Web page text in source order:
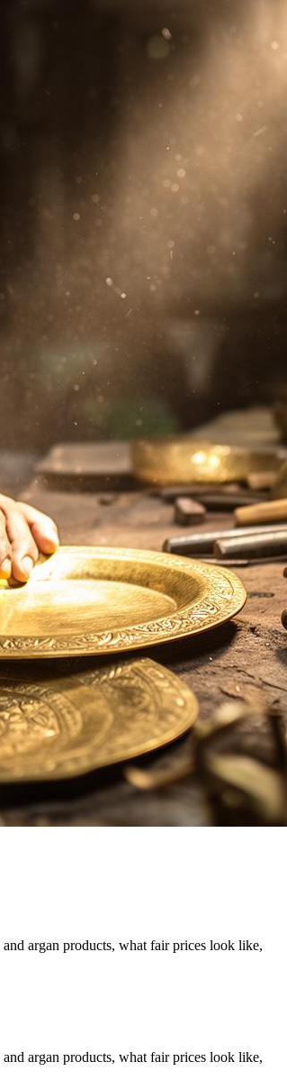
argan products, what fair prices look like,
argan products, what fair prices look like,